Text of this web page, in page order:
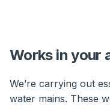
Works in your
We’re carrying out
water mains. These